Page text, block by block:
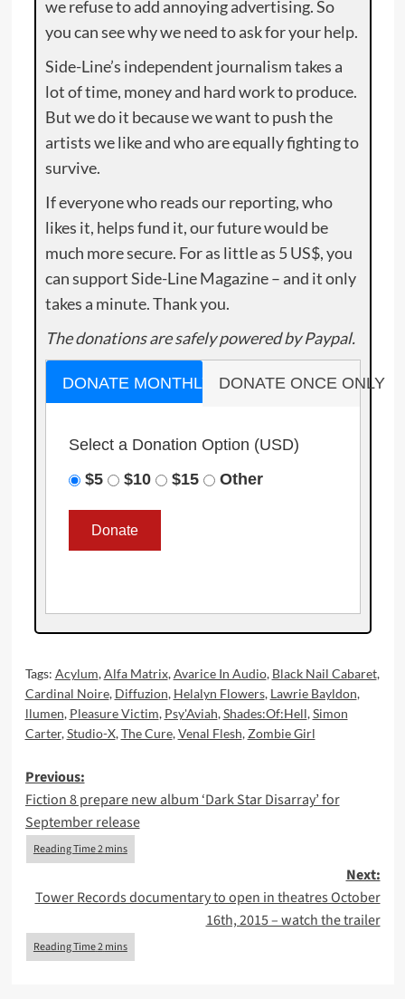
we refuse to add annoying advertising. So
you can see why we need to ask for your help.
Side-Line’s independent journalism takes a
lot of time, money and hard work to produce.
But we do it because we want to push the
artists we like and who are equally fighting to
survive.
If everyone who reads our reporting, who
likes it, helps fund it, our future would be
much more secure. For as little as 5 US$, you
can support Side-Line Magazine – and it only
takes a minute. Thank you.
The donations are safely powered by Paypal.
DONATE MONTHLY DONATE ONCE ONLY
Select a Donation Option (USD)
$5
$10 $15 Other
Tags: Acylum,Alfa Matrix,Avarice In Audio, Black Nail Cabaret,
Cardinal Noire, Diffuzion, Helalyn Flowers, Lawrie Bayldon,
llumen, Pleasure Victim, Psy'Aviah,Shades:Of:Hell,Simon
Carter,Studio-X,The Cure,Venal Flesh, Zombie Girl
Post
navigation
Previous:
Fiction 8 prepare new album ‘Dark Star Disarray’ for
September release
Next:
Tower Records documentary to open in theatres October
16th, 2015 – watch the trailer